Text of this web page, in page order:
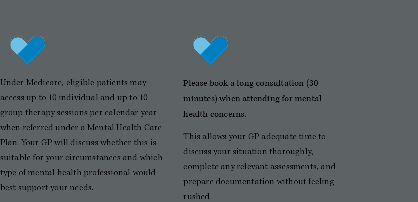
Under Medicare, eligible patients may
access up to 10 individual and up to 10
group therapy sessions per calendar year
when referred under a Mental Health Care
Plan. Your GP will discuss whether this is
suitable for your circumstances and which
type of mental health professional would
best support your needs.
Please book a long consultation (30
minutes) when attending for mental
health concerns.
This allows your GP adequate time to
discuss your situation thoroughly,
complete any relevant assessments, and
prepare documentation without feeling
rushed.